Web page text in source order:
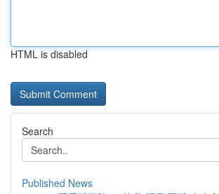
HTML is disabled
Search
Published News